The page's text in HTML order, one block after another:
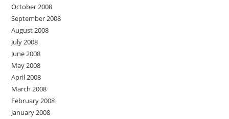
October 2008
September 2008
August 2008
July 2008
June 2008
May 2008
April 2008
March 2008
February 2008
January 2008